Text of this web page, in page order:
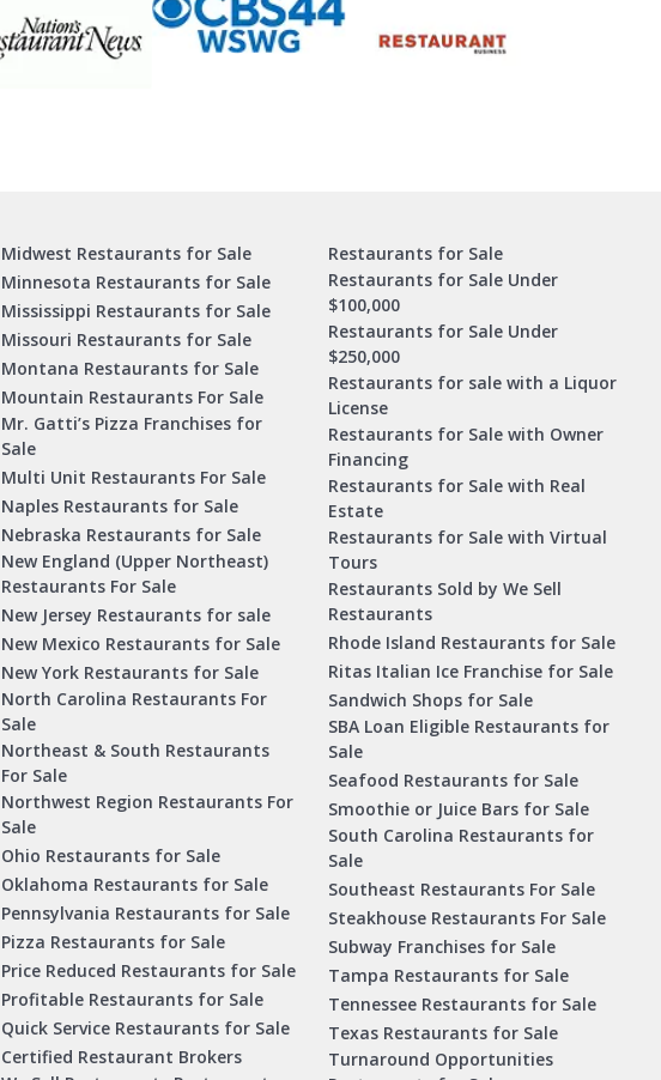
Midwest Restaurants for Sale
Minnesota Restaurants for Sale
Mississippi Restaurants for Sale
Missouri Restaurants for Sale
Montana Restaurants for Sale
Mountain Restaurants For Sale
Mr. Gatti’s Pizza Franchises for
Sale
Multi Unit Restaurants For Sale
Naples Restaurants for Sale
Nebraska Restaurants for Sale
New England (Upper Northeast)
Restaurants For Sale
New Jersey Restaurants for sale
New Mexico Restaurants for Sale
New York Restaurants for Sale
North Carolina Restaurants For
Sale
Northeast & South Restaurants
For Sale
Northwest Region Restaurants For
Sale
Ohio Restaurants for Sale
Oklahoma Restaurants for Sale
Pennsylvania Restaurants for Sale
Pizza Restaurants for Sale
Price Reduced Restaurants for Sale
Profitable Restaurants for Sale
Quick Service Restaurants for Sale
Certified Restaurant Brokers
Restaurants for Sale
Restaurants for Sale Under
$100,000
Restaurants for Sale Under
$250,000
Restaurants for sale with a Liquor
License
Restaurants for Sale with Owner
Financing
Restaurants for Sale with Real
Estate
Restaurants for Sale with Virtual
Tours
Restaurants Sold by We Sell
Restaurants
Rhode Island Restaurants for Sale
Ritas Italian Ice Franchise for Sale
Sandwich Shops for Sale
SBA Loan Eligible Restaurants for
Sale
Seafood Restaurants for Sale
Smoothie or Juice Bars for Sale
South Carolina Restaurants for
Sale
Southeast Restaurants For Sale
Steakhouse Restaurants For Sale
Subway Franchises for Sale
Tampa Restaurants for Sale
Tennessee Restaurants for Sale
Texas Restaurants for Sale
Turnaround Opportunities